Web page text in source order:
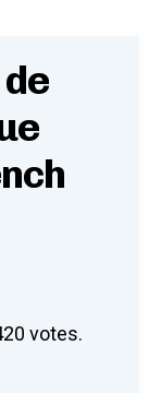
votes.